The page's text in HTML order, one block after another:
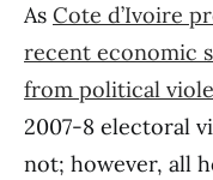
As Cote d’Ivoire
recent economic
from political
2007-8 electoral
not; however, all